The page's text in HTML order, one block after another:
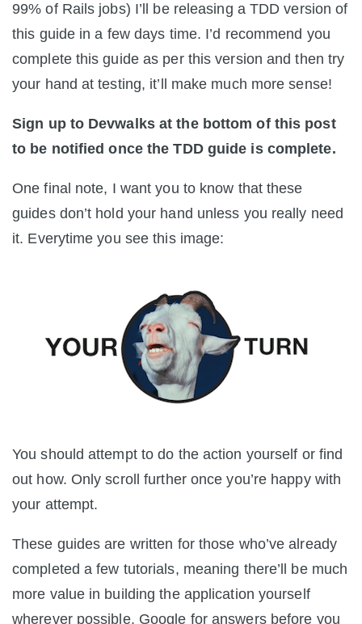
99% of Rails jobs) I’ll be releasing a TDD version of
this guide in a few days time. I’d recommend you
complete this guide as per this version and then try
your hand at testing, it’ll make much more sense!
Sign up to Devwalks at the bottom of this post
to be notified once the TDD guide is complete.
One final note, I want you to know that these
guides don’t hold your hand unless you really need
it. Everytime you see this image:
You should attempt to do the action yourself or find
out how. Only scroll further once you’re happy with
your attempt.
These guides are written for those who’ve already
completed a few tutorials, meaning there’ll be much
more value in building the application yourself
wherever possible. Google for answers before you